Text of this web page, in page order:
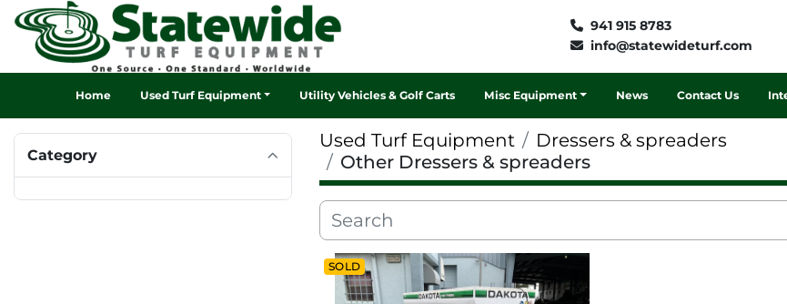
941 915 8783
info@statewideturf.com
Home Used Turf Equipment Misc Equipment News
Utility Vehicles & Golf Carts Contact Us
Category
Used Turf Equipment
Dressers & spreaders
Other Dressers & spreaders
SOLD